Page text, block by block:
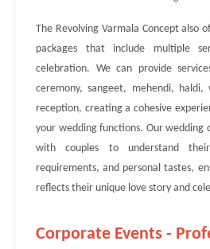
The Revolving Varmala Concept also
packages that include multiple
celebration. We can provide
ceremony, sangeet, mehendi, haldi,
reception, creating a cohesive
your wedding functions. Our wedding
with couples to understand
requirements, and personal tastes,
reflects their unique love story and
Corporate Events -